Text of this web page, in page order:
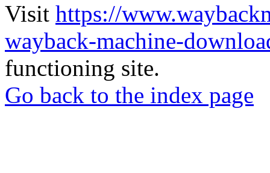
Visit https://
wayback-machine-
functioning site.
Go back to the index page